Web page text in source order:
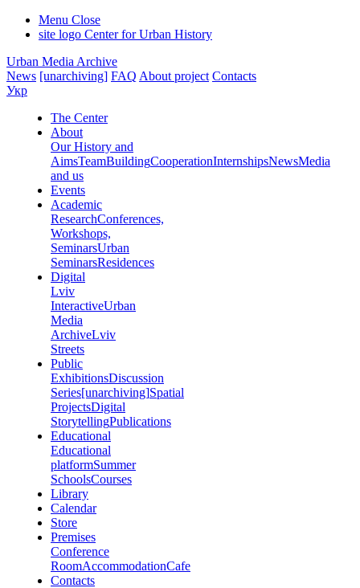
Menu Close
site logo Center for Urban History
Urban Media Archive
News [unarchiving] FAQ About project Contacts
Укр
The Center
About
Our History and
AimsTeamBuildingCooperationInternshipsNewsMedia
and us
Events
Academic
ResearchConferences,
Workshops,
SeminarsUrban
SeminarsResidences
Digital
Lviv
InteractiveUrban
Media
ArchiveLviv
Streets
Public
ExhibitionsDiscussion
Series[unarchiving]Spatial
ProjectsDigital
StorytellingPublications
Educational
Educational
platformSummer
SchoolsCourses
Library
Calendar
Store
Premises
Conference
RoomAccommodationCafe
Contacts